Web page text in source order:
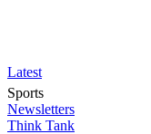
Latest
Sports
Newsletters
Think Tank